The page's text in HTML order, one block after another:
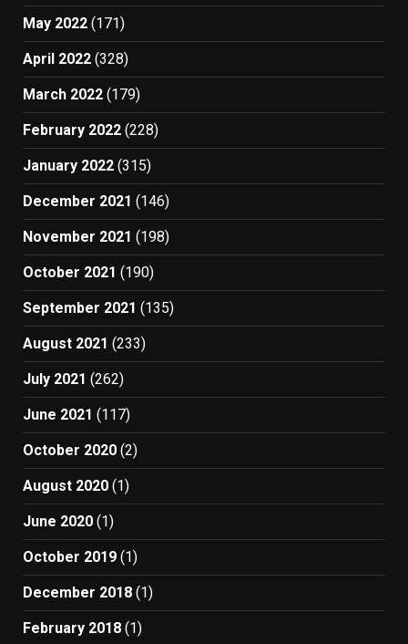
May 2022 (171)
April 2022 (328)
March 2022 (179)
February 2022 (228)
January 2022 (315)
December 2021 (146)
November 2021 (198)
October 2021 (190)
September 2021 (135)
August 2021 (233)
July 2021 (262)
June 2021 (117)
October 2020 (2)
August 2020 (1)
June 2020 (1)
October 2019 (1)
December 2018 (1)
February 2018 (1)